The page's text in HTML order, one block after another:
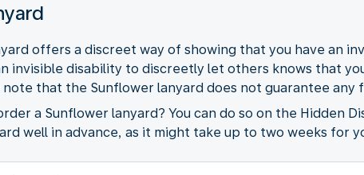
offers a discreet way of showing that you have an
invisible disability to discreetly let others knows that
note that the Sunflower lanyard does not guarantee any
a Sunflower lanyard? You can do so on the Hidden
well in advance, as it might take up to two weeks for